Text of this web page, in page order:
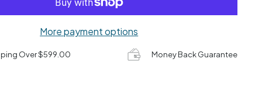
More payment options
Over $599.00 Money Back Guarantee